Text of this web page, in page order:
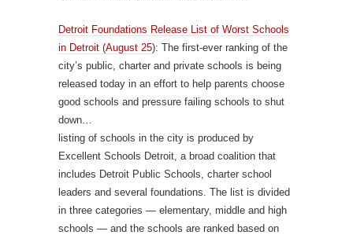
Detroit Foundations Release List of Worst Schools
in Detroit (August 25): The first-ever ranking of the
city’s public, charter and private schools is being
released today in an effort to help parents choose
good schools and pressure failing schools to shut
down…
listing of schools in the city is produced by
Excellent Schools Detroit, a broad coalition that
includes Detroit Public Schools, charter school
leaders and several foundations. The list is divided
in three categories — elementary, middle and high
schools — and the schools are ranked based on